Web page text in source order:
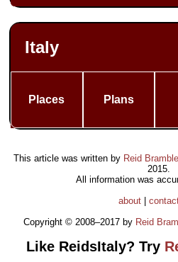
Italy
Places Plans
This article was written by Reid
2015
All information was
about|
Copyright © 2008–2017 by Reid
Like ReidsItaly? Try